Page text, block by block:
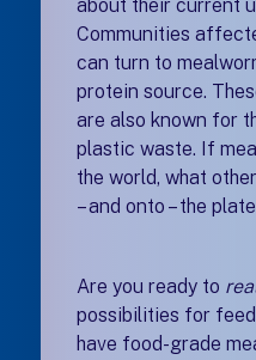
about their current
Communities
can turn to
protein source.
are also known for
plastic waste. If
the world, what
– and onto – the
Are you ready to
possibilities for
have food-grade